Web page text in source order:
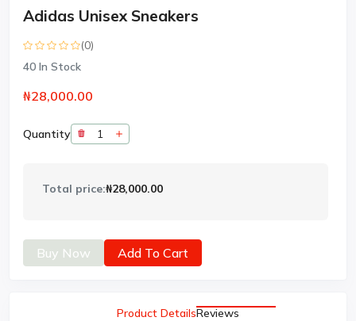
Adidas Unisex Sneakers
(0)
40 In Stock
₦28,000.00
Quantity
Total price:₦28,000.00
Buy Now Add To Cart
Product DetailsReviews